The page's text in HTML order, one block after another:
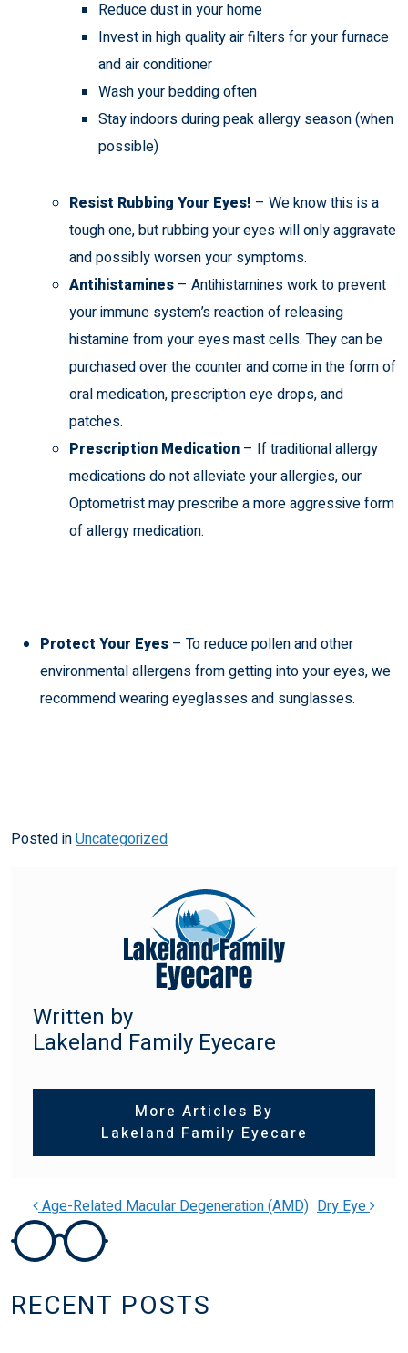
Reduce dust in your home
Invest in high quality air filters for your furnace
and air conditioner
Wash your bedding often
Stay indoors during peak allergy season (when
possible)
Resist Rubbing Your Eyes! – We know this is a
tough one, but rubbing your eyes will only aggravate
and possibly worsen your symptoms.
Antihistamines – Antihistamines work to prevent
your immune system’s reaction of releasing
histamine from your eyes mast cells. They can be
purchased over the counter and come in the form of
oral medication, prescription eye drops, and
patches.
Prescription Medication – If traditional allergy
medications do not alleviate your allergies, our
Optometrist may prescribe a more aggressive form
of allergy medication.
Protect Your Eyes – To reduce pollen and other
environmental allergens from getting into your eyes, we
recommend wearingeyeglasses and sunglasses.
Posted inUncategorized
Written by
Lakeland Family Eyecare
More Articles By
Lakeland Family Eyecare
Age-Related Macular Degeneration (AMD) Dry Eye
RECENT POSTS